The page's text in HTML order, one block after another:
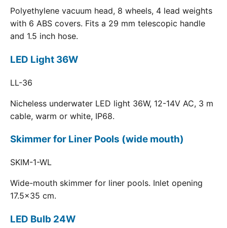
Polyethylene vacuum head, 8 wheels, 4 lead weights
with 6 ABS covers. Fits a 29 mm telescopic handle
and 1.5 inch hose.
LED Light 36W
LL-36
Nicheless underwater LED light 36W, 12-14V AC, 3 m
cable, warm or white, IP68.
Skimmer for Liner Pools (wide mouth)
SKIM-1-WL
Wide-mouth skimmer for liner pools. Inlet opening
17.5x35 cm.
LED Bulb 24W